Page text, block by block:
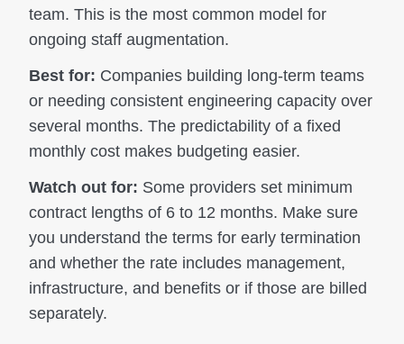
team. This is the most common model for
ongoing staff augmentation.
Best for: Companies building long-term teams
or needing consistent engineering capacity over
several months. The predictability of a fixed
monthly cost makes budgeting easier.
Watch out for: Some providers set minimum
contract lengths of 6 to 12 months. Make sure
you understand the terms for early termination
and whether the rate includes management,
infrastructure, and benefits or if those are billed
separately.